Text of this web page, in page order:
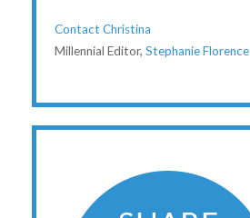
Contact Christina
Millennial Editor, Stephanie Florence